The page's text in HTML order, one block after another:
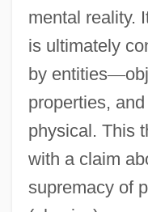
mental reality.
is ultimately
by entities—
properties,
physical. This
with a claim
supremacy of